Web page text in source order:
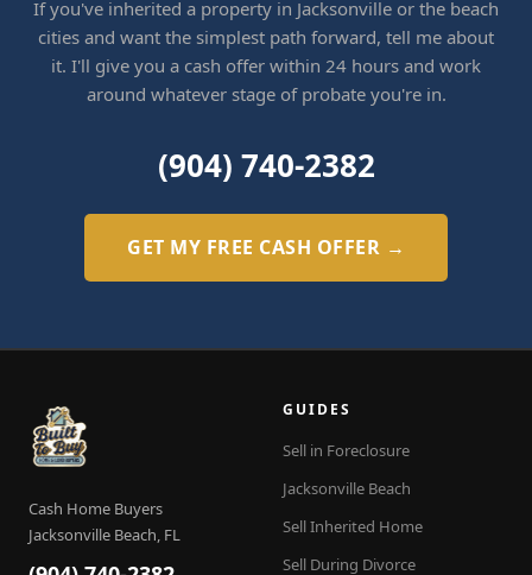
If you've inherited a property in Jacksonville or the beach
cities and want the simplest path forward, tell me about
it. I'll give you a cash offer within 24 hours and work
around whatever stage of probate you're in.
(904) 740-2382
GET MY FREE CASH OFFER →
Cash Home Buyers
Jacksonville Beach, FL
GUIDES
Sell in Foreclosure
Jacksonville Beach
Sell Inherited Home
Sell During Divorce